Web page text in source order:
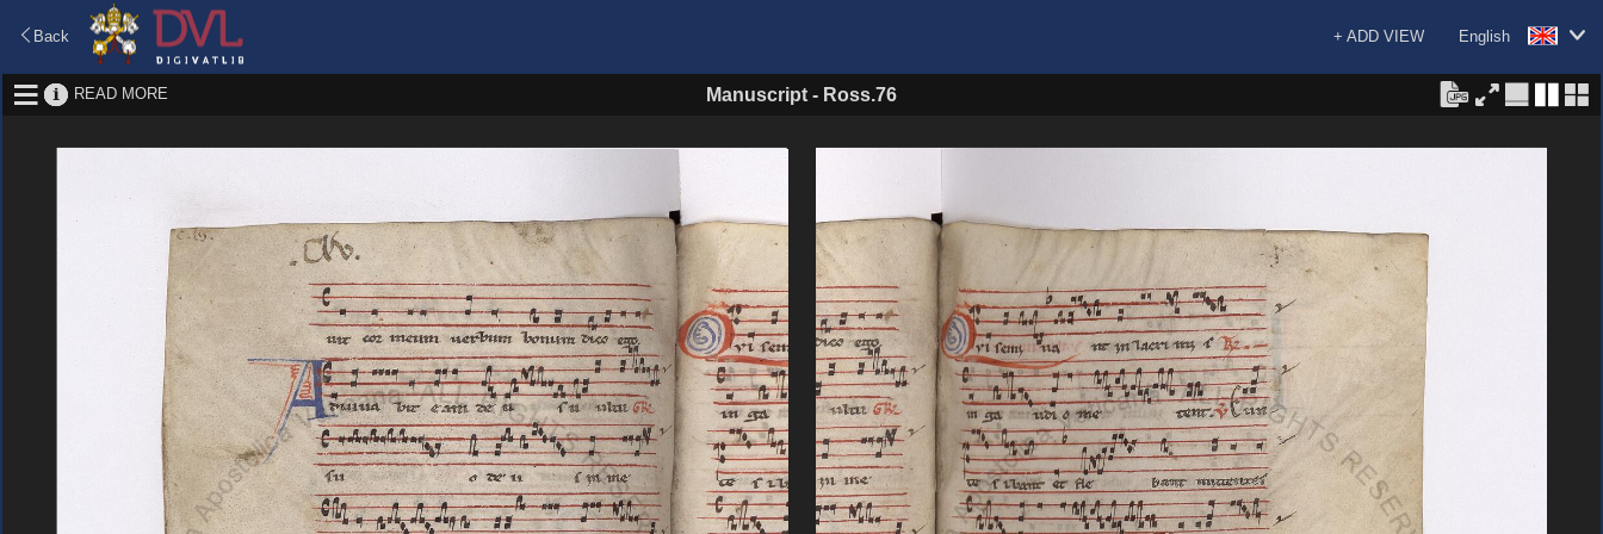
Back English
+ ADD VIEW
READ MORE Manuscript - Ross.76